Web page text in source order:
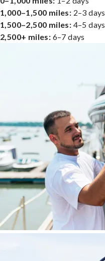
1,000–1,500 miles: 2–3 days
1,500–2,500 miles: 4–5 days
2,500+ miles: 6–7 days